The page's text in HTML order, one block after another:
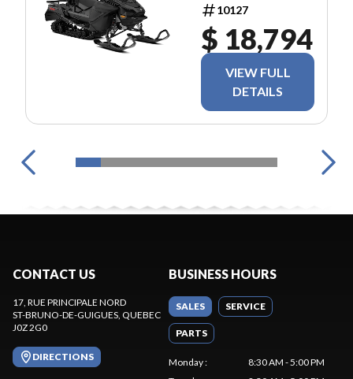
10127
$ 18,794
VIEW FULL
DETAILS
CONTACT US
17, RUE PRINCIPALE NORD
ST-BRUNO-DE-GUIGUES, QUEBEC
J0Z 2G0
DIRECTIONS
BUSINESS HOURS
SALES SERVICE
PARTS
Monday:
8:30 AM - 5:00 PM